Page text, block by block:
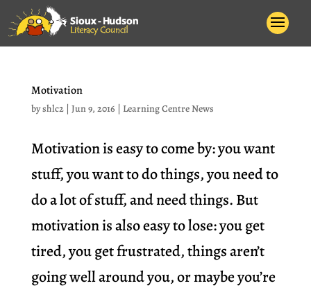
Motivation
byshlc2| Jun 9, 2016 | Learning Centre News
Motivation is easy to come by: you want
stuff, you want to do things, you need to
do a lot of stuff, and need things. But
motivation is also easy to lose: you get
tired, you get frustrated, things aren’t
going well around you, or maybe you’re